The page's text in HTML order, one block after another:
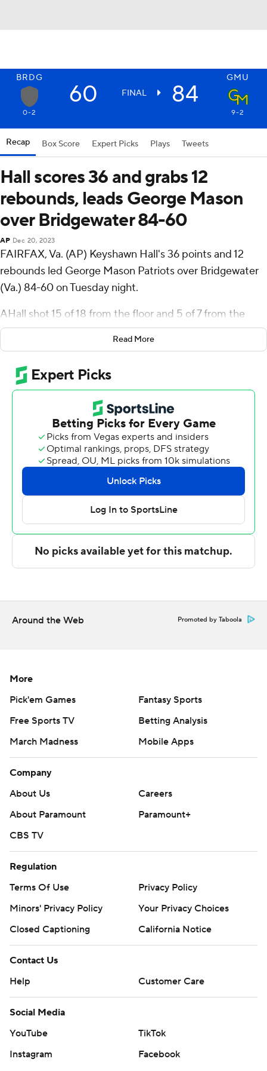
BRDG GMU
60 FINAL 84
0-2 9-2
Recap Box Score Expert Picks Plays Tweets
Hall scores 36 and grabs 12
rebounds, leads George Mason
over Bridgewater 84-60
AP Dec 20, 2023
FAIRFAX, Va. (AP) Keyshawn Hall's 36 points and 12
rebounds led George Mason Patriots over Bridgewater
(Va.) 84-60 on Tuesday night.
AHall shot 15 of 18 from the floor and 5 of 7 from the
free-throw line. Baraka Okojie added 17 points for the
Patriots (9-2). Jared Billups finished with eight points.
The Eagles were led by Jordan Cooper, who recorded 10
points. Bridgewater also got eight points apiece from
Will Dunlap and Steve Burgess.
The Associated Press created this story using
technology provided by Data Skrive and data from
Sportradar.
Copyright 2026 STATS LLC and Associated Press. Any
commercial use or distribution without the express
written consent of STATS LLC and Associated Press is
strictly prohibited.
Read More
Around the Web Promoted by Taboola
More
Pick'em Games
Fantasy Sports
Free Sports TV
Betting Analysis
March Madness
Mobile Apps
Company
About Us
Careers
About Paramount
Paramount+
CBS TV
Regulation
Terms Of Use
Privacy Policy
Minors' Privacy Policy
Your Privacy Choices
Closed Captioning
California Notice
Contact Us
Help
Customer Care
Social Media
YouTube
TikTok
Instagram
Facebook